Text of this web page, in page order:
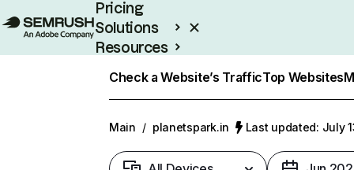
Pricing
Solutions
Resources
Check a Website’s TrafficTop Websites
Main / planetspark.in Last updated: July